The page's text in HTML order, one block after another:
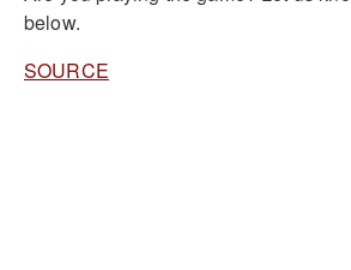
below.
SOURCE